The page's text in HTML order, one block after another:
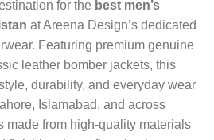
for the best men’s
at Areena Design’s dedicated
Featuring premium genuine
leather bomber jackets, this
durability, and everyday wear
Islamabad, and across
made from high-quality materials